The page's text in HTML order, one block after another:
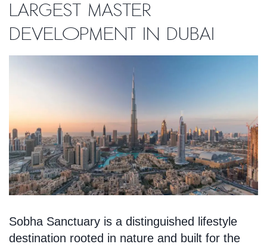
largest master
development in Dubai
Sobha Sanctuary is a distinguished lifestyle
destination rooted in nature and built for the